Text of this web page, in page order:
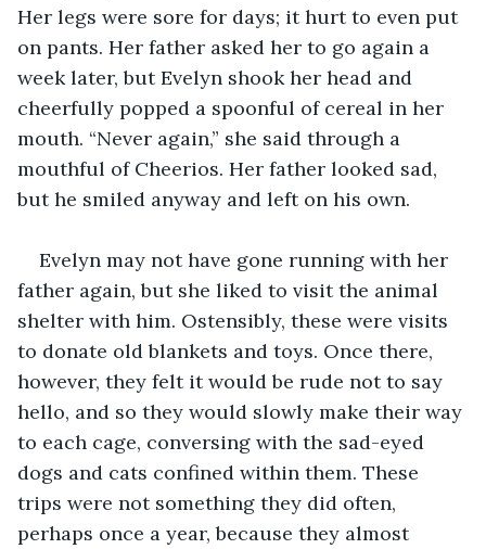
Her legs were sore for days; it hurt to even put
on pants. Her father asked her to go again a
week later, but Evelyn shook her head and
cheerfully popped a spoonful of cereal in her
mouth. “Never again,” she said through a
mouthful of Cheerios. Her father looked sad,
but he smiled anyway and left on his own.
Evelyn may not have gone running with her
father again, but she liked to visit the animal
shelter with him. Ostensibly, these were visits
to donate old blankets and toys. Once there,
however, they felt it would be rude not to say
hello, and so they would slowly make their way
to each cage, conversing with the sad-eyed
dogs and cats confined within them. These
trips were not something they did often,
perhaps once a year, because they almost